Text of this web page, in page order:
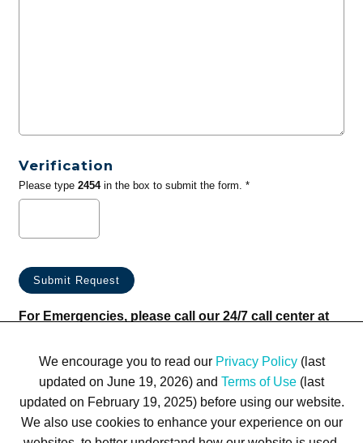
Verification
Please type 2454in the box to submit the form. *
For Emergencies, please call our 24/7 call center at
We encourage you to read our Privacy Policy(last
updated on June 19, 2026) and Terms of Use (last
updated on February 19, 2025) before using our website.
We also use cookies to enhance your experience on our